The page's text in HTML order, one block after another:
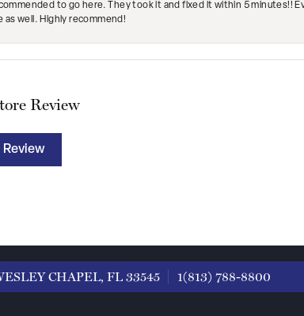
to go here. They took it and fixed it within 5 minutes!!
well. Highly recommend!
Review
Review
CHAPEL, FL 33545 1(813) 788-8800